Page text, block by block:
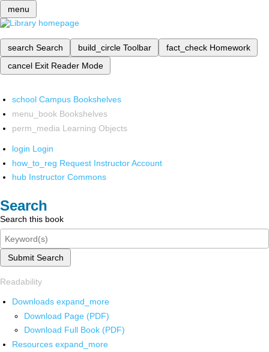
menu
search Search build_circle Toolbar fact_check Homework
cancel Exit Reader Mode
school Campus Bookshelves
menu_book Bookshelves
perm_media Learning Objects
login Login
how_to_reg Request Instructor Account
hub Instructor Commons
Search
Search this book
Submit Search
Readability
Downloads expand_more
Download Page (PDF)
Download Full Book (PDF)
Resources expand_more